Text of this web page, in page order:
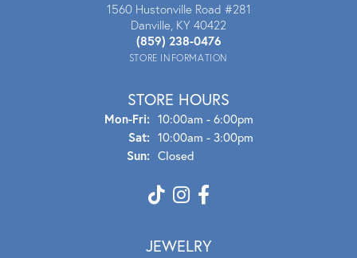
1560 Hustonville Road #281
Danville, KY 40422
(859) 238-0476
STORE INFORMATION
STORE HOURS
Mon-Fri:Mon - Fri:
10:00am - 6:00pm
Sat: 10:00am - 3:00pm
Sun: Closed
JEWELRY